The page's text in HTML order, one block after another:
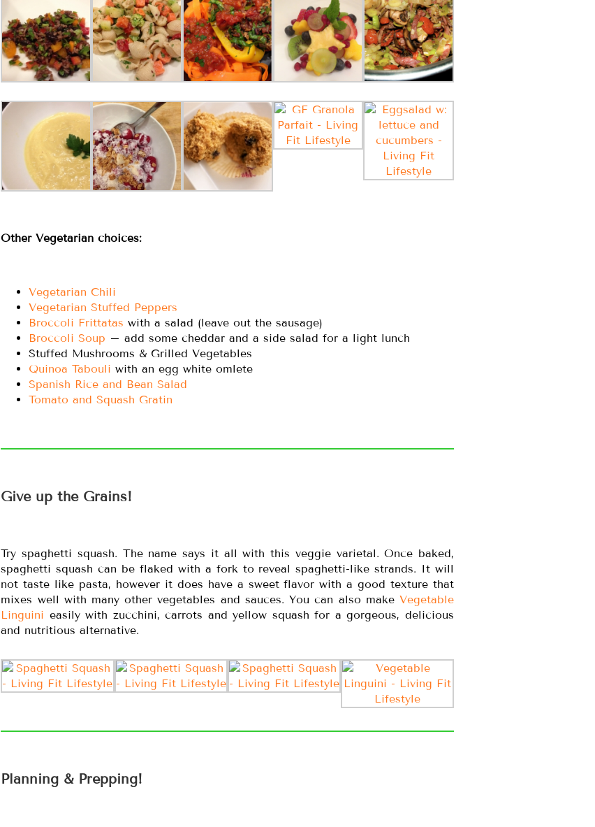
Other Vegetarian choices:
Vegetarian Chili
Vegetarian Stuffed Peppers
Broccoli Frittataswith a salad (leave out the sausage)
Broccoli Soup – add some cheddar and a side salad for a light lunch
Stuffed Mushrooms & Grilled Vegetables
Quinoa Tabouliwith an egg white omlete
Spanish Rice and Bean Salad
Tomato and Squash Gratin
Give up the Grains!
Try spaghetti squash. The name says it all with this veggie varietal. Once baked,
spaghetti squash can be flaked with a fork to reveal spaghetti-like strands. It will
not taste like pasta, however it does have a sweet flavor with a good texture that
mixes well with many other vegetables and sauces. You can also make Vegetable
Linguini easily with zucchini, carrots and yellow squash for a gorgeous, delicious
and nutritious alternative.
Planning & Prepping!